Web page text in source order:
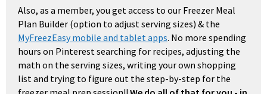
Also, as a member, you get access to our Freezer Meal
Plan Builder (option to adjust serving sizes) & the
MyFreezEasy mobile and tablet apps. No more spending
hours on Pinterest searching for recipes, adjusting the
math on the serving sizes, writing your own shopping
list and trying to figure out the step-by-step for the